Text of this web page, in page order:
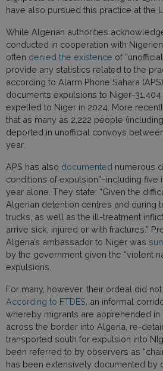
have also pursued this practice at the
While Algerian authorities
conducted in cooperation with
often denied the existence of
provide any statistics related to the
according to Alarm Phone Sahara
documents expulsions to
expelled to Niger in 2024. More
that as many as 2,222 people
deported in unofficial convoys
year.
APS has also documented numerous
conditions of expulsion”–including five
year alone. They state: “Given the
Algerian detention centres and during
trucks, as well as the ill-treatment
arrive sick, injured or with fractures.”
Algeria’s ambassador to Niger was
by the government given the “violent
expulsions.
For many, however, their ordeal did
According to FTDES, an informal
whereby migrants are apprehended in
across the border into Algeria, re-
transported south for expulsion into
been referred to by observers as
has been extensively documented by